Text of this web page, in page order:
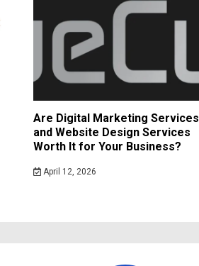
Are Digital Marketing Services
and Website Design Services
Worth It for Your Business?
April 12, 2026